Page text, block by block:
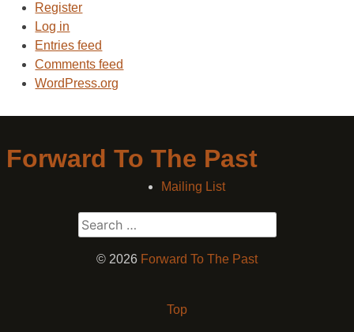
Register
Log in
Entries feed
Comments feed
WordPress.org
Forward To The Past
Mailing List
Search
for:
© 2026 Forward To The Past
Top